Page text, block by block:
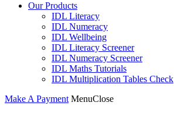
Our Products
IDL Literacy
IDL Numeracy
IDL Wellbeing
IDL Literacy Screener
IDL Numeracy Screener
IDL Maths Tutorials
IDL Multiplication Tables Check
Make A Payment MenuClose